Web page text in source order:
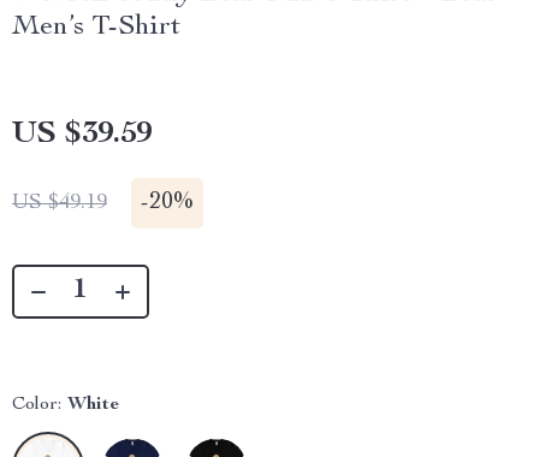
Men’s T-Shirt
US $39.59
US $49.19 -20%
Color: White